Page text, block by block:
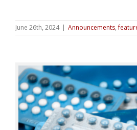
June 26th, 2024 | Announcements,